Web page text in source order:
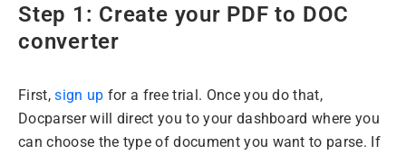
Step 1: Create your PDF to DOC
converter
First,sign up for a free trial. Once you do that,
Docparser will direct you to your dashboard where you
can choose the type of document you want to parse. If